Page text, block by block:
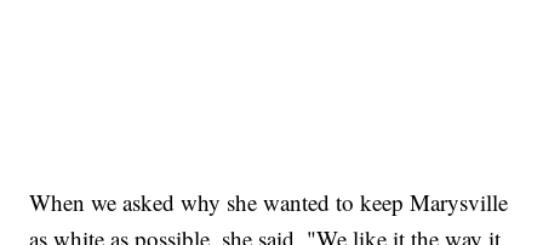
When we asked why she wanted to keep Marysville
as white as possible, she said, "We like it the way it